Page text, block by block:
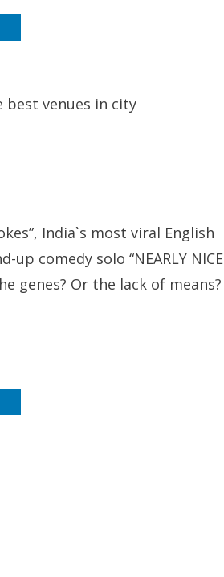
best venues in city
India`s most viral English
comedy solo “NEARLY NICE
genes? Or the lack of means?